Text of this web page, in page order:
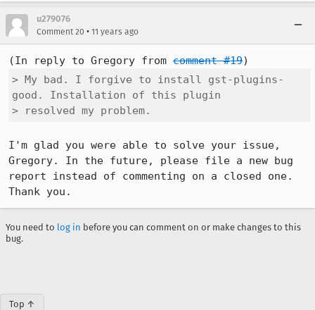
u279076
Comment 20 • 11 years ago
(In reply to Gregory from comment #19
> My bad. I forgive to install gst-plugins-
good. Installation of this plugin
> resolved my problem.
I'm glad you were able to solve your issue,
Gregory. In the future, please file a new bug
report instead of commenting on a closed one.
Thank you.
You need to log in before you can comment on or make changes to this
bug.
Top ↑